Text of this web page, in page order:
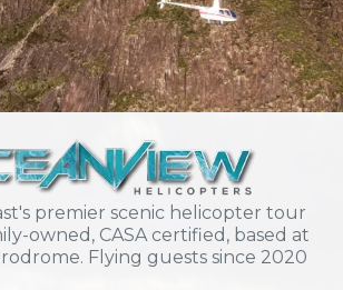
premier scenic helicopter tour
owned, CASA certified, based at
Flying guests since 2020